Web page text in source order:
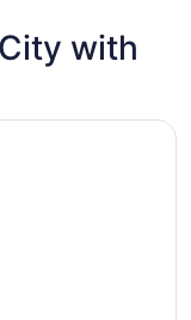
Sep
1
with
South